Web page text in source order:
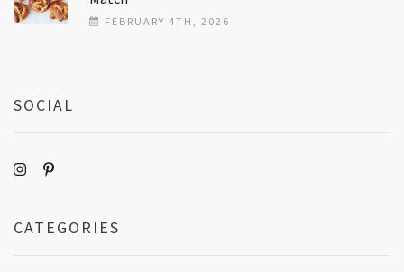
FEBRUARY 4TH, 2026
SOCIAL
CATEGORIES